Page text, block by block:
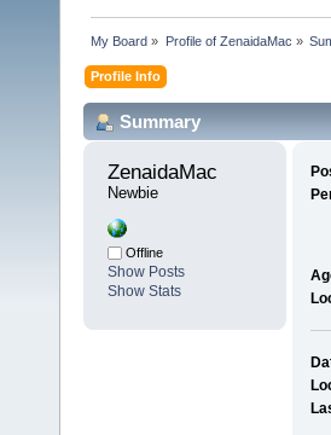
My Board » Profile of ZenaidaMac »
Profile Info
Summary
ZenaidaMac
Newbie
Offline
Show Posts
Show Stats